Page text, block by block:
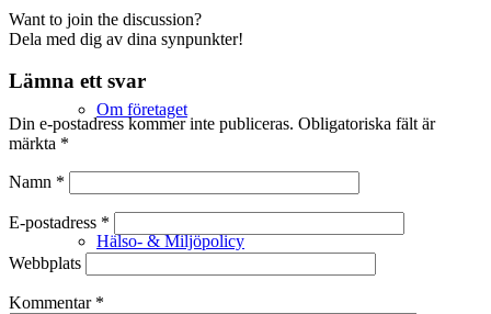
Om företaget
Hälso- & Miljöpolicy
Want to join the discussion?
Dela med dig av dina synpunkter!
Lämna ett svar
Din e-postadress kommer inte publiceras. Obligatoriska fält är
märkta *
Namn *
E-postadress *
Webbplats
Kommentar *